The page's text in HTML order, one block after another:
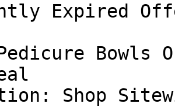
Expired
Bowls
Shop